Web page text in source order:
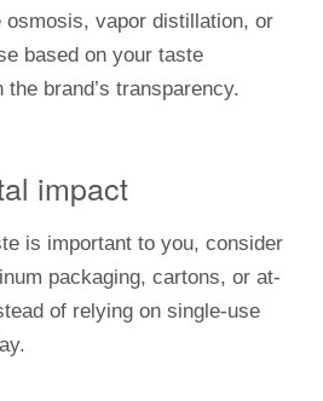
osmosis, vapor distillation, or
based on your taste
brand’s transparency.
impact
is important to you, consider
packaging, cartons, or at-
of relying on single-use